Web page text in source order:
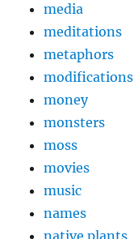
media
meditations
metaphors
modifications
money
monsters
moss
movies
music
names
native plants